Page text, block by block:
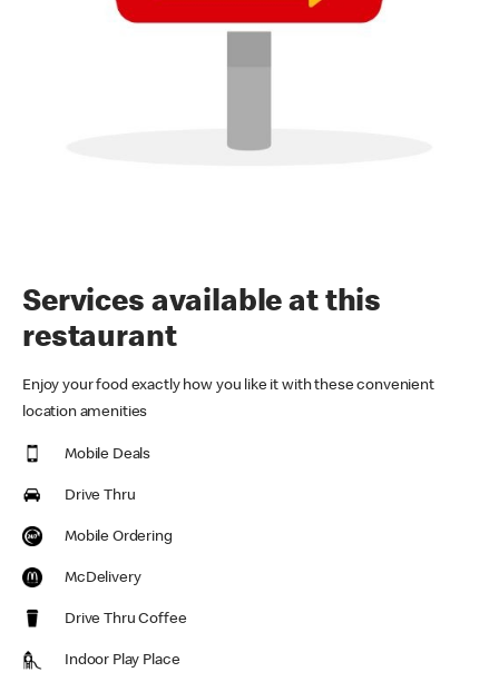
Services available at this
restaurant
Enjoy your food exactly how you like it with these convenient
location amenities
Mobile Deals
Drive Thru
Mobile Ordering
McDelivery
Drive Thru Coffee
Indoor Play Place